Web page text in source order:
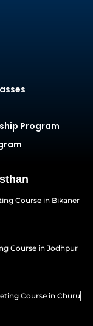
Program
Course in Bikaner
Course in Jodhpur
Course in Churu